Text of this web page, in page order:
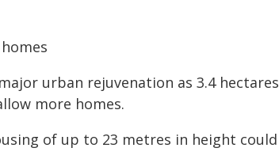
urban rejuvenation as 3.4
more homes.
of up to 23 metres in height